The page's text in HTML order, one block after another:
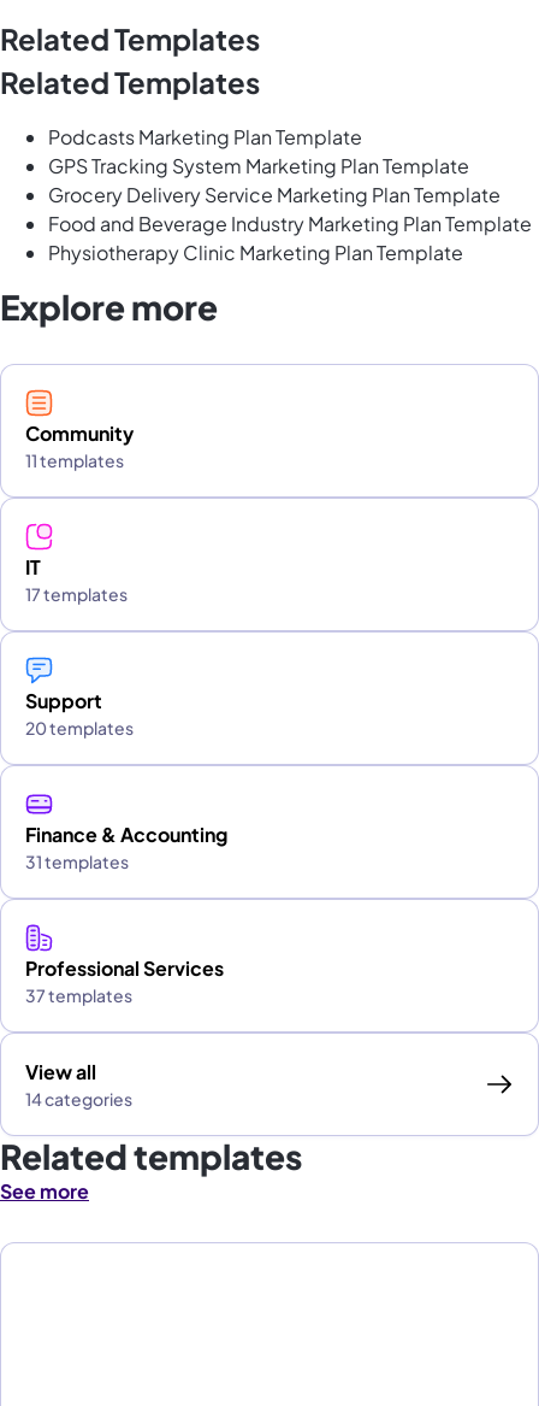
Related Templates
Related Templates
Podcasts Marketing Plan Template
GPS Tracking System Marketing Plan Template
Grocery Delivery Service Marketing Plan Template
Food and Beverage Industry Marketing Plan Template
Physiotherapy Clinic Marketing Plan Template
Explore more
Community
11 templates
IT
17 templates
Support
20 templates
Finance & Accounting
31 templates
Professional Services
37 templates
View all
14 categories
Related templates
See more